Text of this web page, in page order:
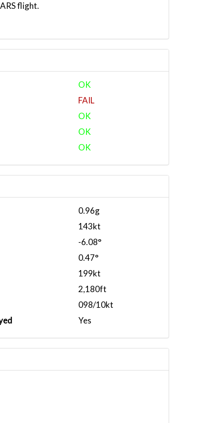
flight.
OK
FAIL
OK
OK
OK
0.96g
143kt
-6.08°
0.47°
199kt
2,180ft
098/10kt
Yes